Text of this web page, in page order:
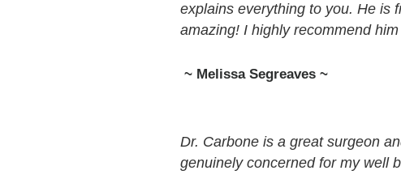
explains everything to you. He is
amazing! I highly recommend
~ Melissa Segreaves ~
Dr. Carbone is a great surgeon
genuinely concerned for my well